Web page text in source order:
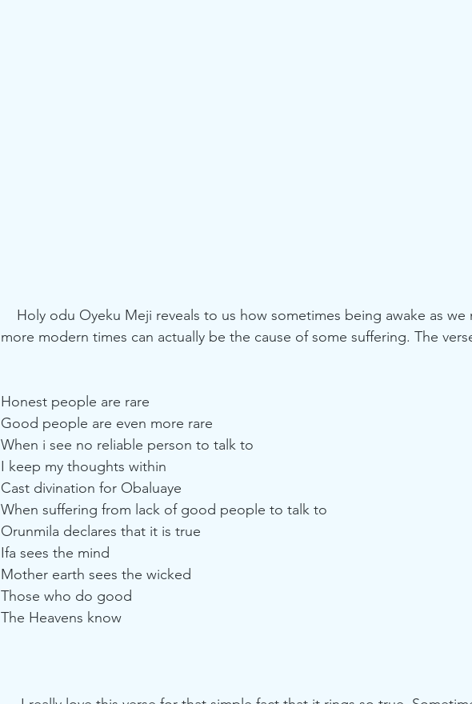
more modern times can actually be the cause of some suffering. The
Honest people are rare
Good people are even more rare
When i see no reliable person to talk to
I keep my thoughts within
Cast divination for Obaluaye
When suffering from lack of good people to talk to
Orunmila declares that it is true
Ifa sees the mind
Mother earth sees the wicked
Those who do good
The Heavens know